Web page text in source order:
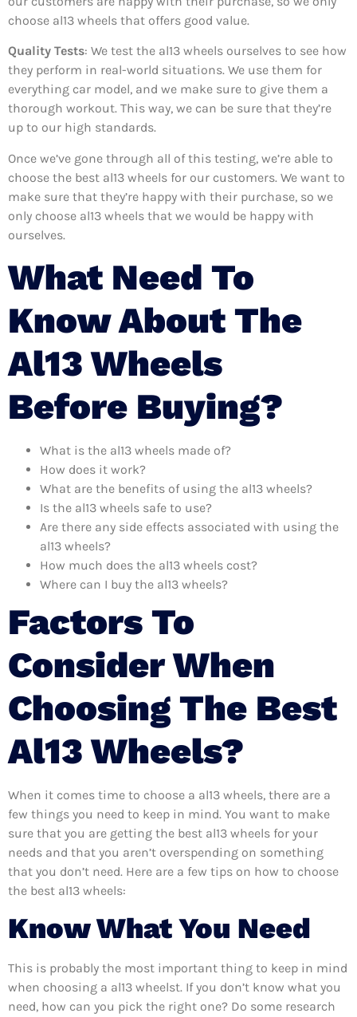
choose al13 wheels that offers good value.
Quality Tests: We test the al13 wheels ourselves to see how
they perform in real-world situations. We use them for
everything car model, and we make sure to give them a
thorough workout. This way, we can be sure that they’re
up to our high standards.
Once we’ve gone through all of this testing, we’re able to
choose the best al13 wheels for our customers. We want to
make sure that they’re happy with their purchase, so we
only choose al13 wheels that we would be happy with
ourselves.
What Need To
Know About The
Al13 Wheels
Before Buying?
What is the al13 wheels made of?
How does it work?
What are the benefits of using the al13 wheels?
Is the al13 wheels safe to use?
Are there any side effects associated with using the
al13 wheels?
How much does the al13 wheels cost?
Where can I buy the al13 wheels?
Factors To
Consider When
Choosing The Best
Al13 Wheels?
When it comes time to choose a al13 wheels, there are a
few things you need to keep in mind. You want to make
sure that you are getting the best al13 wheels for your
needs and that you aren’t overspending on something
that you don’t need. Here are a few tips on how to choose
the best al13 wheels:
Know What You Need
This is probably the most important thing to keep in mind
when choosing a al13 wheelst. If you don’t know what you
need, how can you pick the right one? Do some research